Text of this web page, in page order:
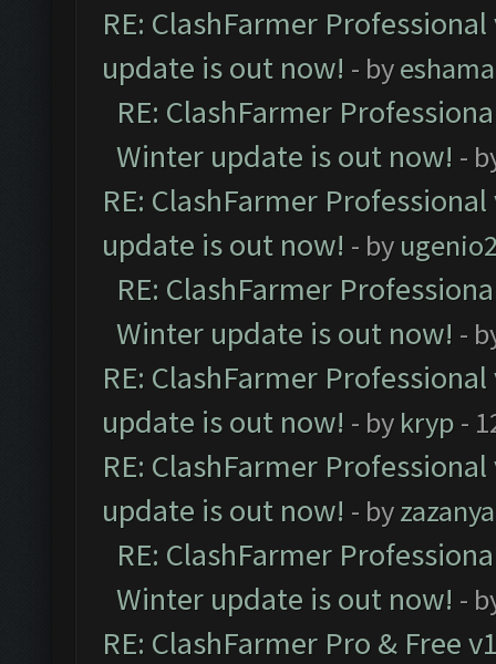
RE: ClashFarmer
update is out now! - by
RE: ClashFarmer
Winter update is out now! -
RE: ClashFarmer
update is out now! - by
RE: ClashFarmer
Winter update is out now! -
RE: ClashFarmer
update is out now! - by kryp -
RE: ClashFarmer
update is out now! - byzazanya
RE: ClashFarmer
Winter update is out now! -
RE: ClashFarmer Pro & Free